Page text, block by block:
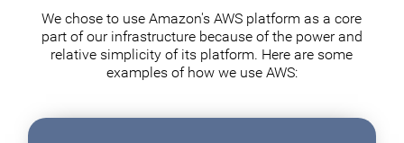
We chose to use Amazon's AWS platform as a core
part of our infrastructure because of the power and
relative simplicity of its platform. Here are some
examples of how we use AWS: